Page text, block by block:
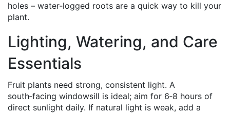
holes – water‑logged roots are a quick way to kill your
plant.
Lighting, Watering, and Care
Essentials
Fruit plants need strong, consistent light. A
south‑facing windowsill is ideal; aim for 6‑8 hours of
direct sunlight daily. If natural light is weak, add a